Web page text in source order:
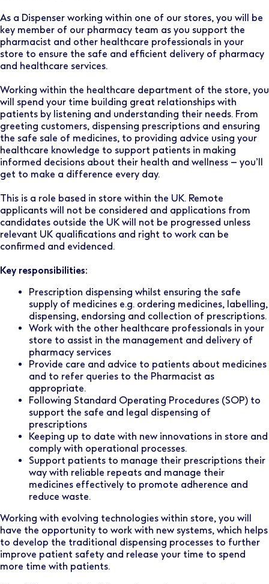
As a Dispenser working within one of our stores, you will be
key member of our pharmacy team as you support the
pharmacist and other healthcare professionals in your
store to ensure the safe and efficient delivery of pharmacy
and healthcare services.
Working within the healthcare department of the store, you
will spend your time building great relationships with
patients by listening and understanding their needs. From
greeting customers, dispensing prescriptions and ensuring
the safe sale of medicines, to providing advice using your
healthcare knowledge to support patients in making
informed decisions about their health and wellness – you’ll
get to make a difference every day.
This is a role based in store within the UK. Remote
applicants will not be considered and applications from
candidates outside the UK will not be progressed unless
relevant UK qualifications and right to work can be
confirmed and evidenced.
Key responsibilities:
Prescription dispensing whilst ensuring the safe
supply of medicines e.g. ordering medicines, labelling,
dispensing, endorsing and collection of prescriptions.
Work with the other healthcare professionals in your
store to assist in the management and delivery of
pharmacy services
Provide care and advice to patients about medicines
and to refer queries to the Pharmacist as
appropriate.
Following Standard Operating Procedures (SOP) to
support the safe and legal dispensing of
prescriptions
Keeping up to date with new innovations in store and
comply with operational processes.
Support patients to manage their prescriptions their
way with reliable repeats and manage their
medicines effectively to promote adherence and
reduce waste.
Working with evolving technologies within store, you will
have the opportunity to work with new systems, which helps
to develop the traditional dispensing processes to further
improve patient safety and release your time to spend
more time with patients.